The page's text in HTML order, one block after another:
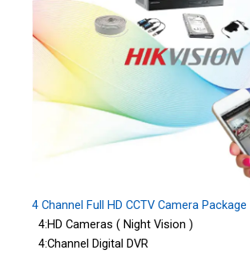
4 Channel Full HD CCTV Camera Package
4:HD Cameras ( Night Vision )
4:Channel Digital DVR